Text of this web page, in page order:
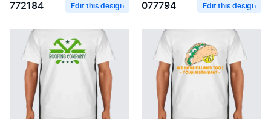
772184 Edit this design 077794 Edit this design